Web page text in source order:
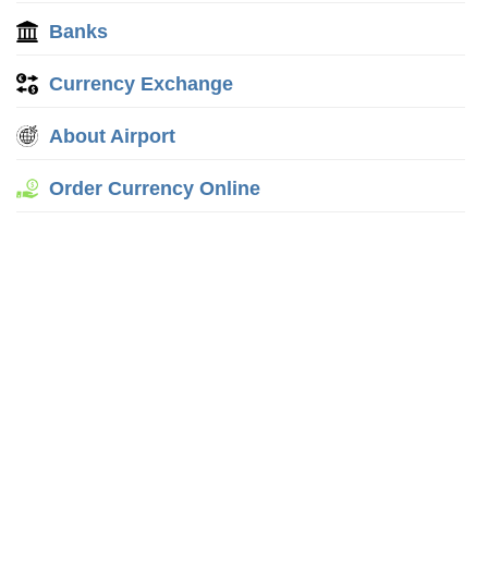
Banks
Currency Exchange
About Airport
Order Currency Online